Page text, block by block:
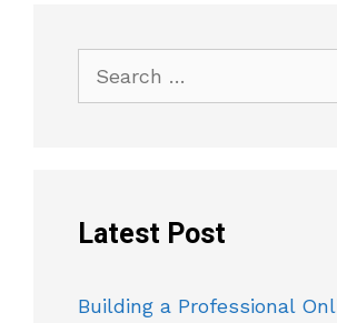
Search
for:
Latest Post
Building a Professional